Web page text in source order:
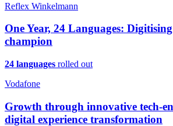
Reflex Winkelmann
One Year, 24 Languages:
champion
24 languages rolled out
Vodafone
Growth through innovative tech-
digital experience transformation